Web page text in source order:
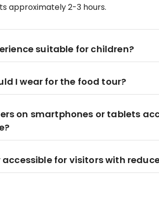
approximately 2-3 hours.
suitable for children?
I wear for the food tour?
on smartphones or tablets
accessible for visitors with